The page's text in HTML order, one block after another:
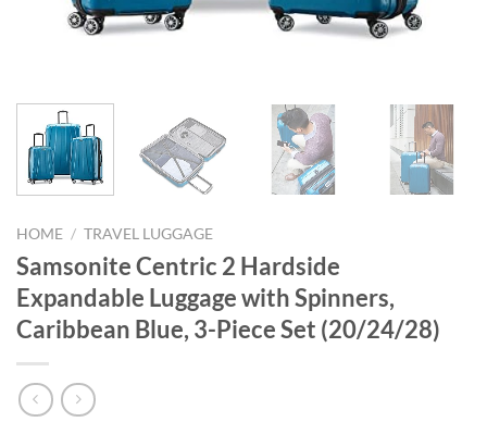
HOME / TRAVEL LUGGAGE
Samsonite Centric 2 Hardside
Expandable Luggage with Spinners,
Caribbean Blue, 3-Piece Set (20/24/28)